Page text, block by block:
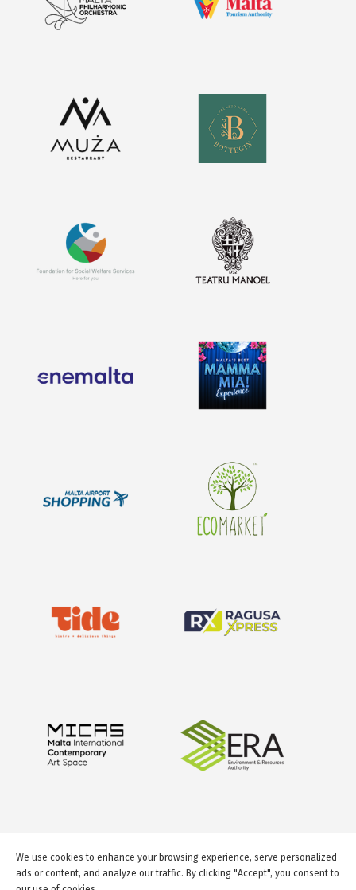
We use cookies to enhance your browsing experience, serve personalized
ads or content, and analyze our traffic. By clicking "Accept", you consent to